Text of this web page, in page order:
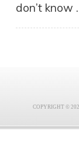
don’t know
COPYRIGHT ©